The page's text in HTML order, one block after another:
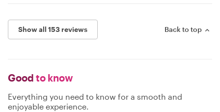
Show all 153 reviews Back to top
Good to know
Everything you need to know for a smooth and
enjoyable experience.